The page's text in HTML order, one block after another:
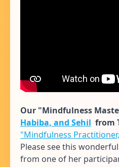
Our "Mindfulness
Habiba, and Sehil from
"Mindfulness
Please see this
from one of her